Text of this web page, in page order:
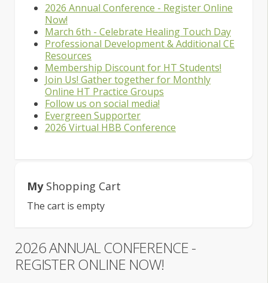
2026 Annual Conference - Register Online
Now!
March 6th - Celebrate Healing Touch Day
Professional Development & Additional CE
Resources
Membership Discount for HT Students!
Join Us! Gather together for Monthly
Online HT Practice Groups
Follow us on social media!
Evergreen Supporter
2026 Virtual HBB Conference
MyShopping Cart
The cart is empty
2026 ANNUAL CONFERENCE -
REGISTER ONLINE NOW!